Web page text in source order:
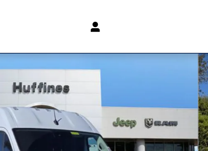
PROMASTER 2500 TRADESMAN